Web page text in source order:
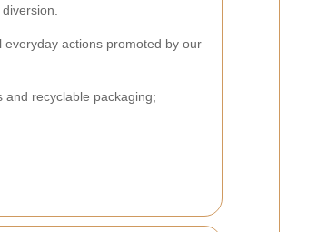
actions promoted by our
recyclable packaging;